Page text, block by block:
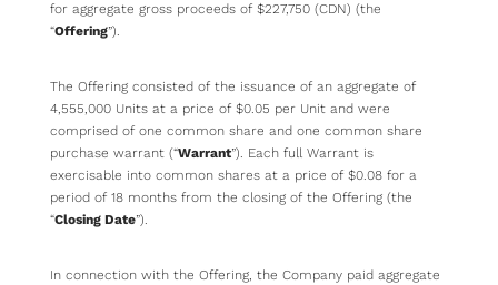
for aggregate gross proceeds of $227,750 (CDN) (the
“Offering”).
The Offering consisted of the issuance of an aggregate of
4,555,000 Units at a price of $0.05 per Unit and were
comprised of one common share and one common share
purchase warrant (“Warrant”). Each full Warrant is
exercisable into common shares at a price of $0.08 for a
period of 18 months from the closing of the Offering (the
“Closing Date”).
In connection with the Offering, the Company paid aggregate